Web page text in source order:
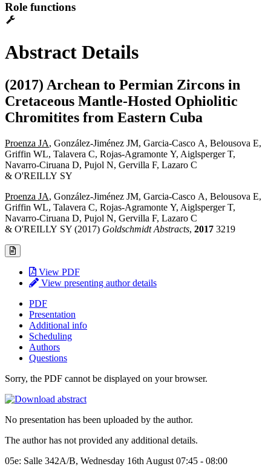
Role functions
Abstract Details
(2017) Archean to Permian Zircons in
Cretaceous Mantle-Hosted Ophiolitic
Chromitites from Eastern Cuba
Proenza JA, González-Jiménez JM, Garcia-Casco A, Belousova E,
Griffin WL, Talavera C, Rojas-Agramonte Y, Aiglsperger T,
Navarro-Ciruana D, Pujol N, Gervilla F, Lazaro C
& O'REILLY SY
Proenza JA, González-Jiménez JM, Garcia-Casco A, Belousova E,
Griffin WL, Talavera C, Rojas-Agramonte Y, Aiglsperger T,
Navarro-Ciruana D, Pujol N, Gervilla F, Lazaro C
& O'REILLY SY (2017) Goldschmidt Abstracts, 2017 3219
View PDF
View presenting author details
PDF
Presentation
Additional info
Scheduling
Authors
Questions
Sorry, the PDF cannot be displayed on your browser.
No presentation has been uploaded by the author.
The author has not provided any additional details.
05e: Salle 342A/B, Wednesday 16th August 07:45 - 08:00